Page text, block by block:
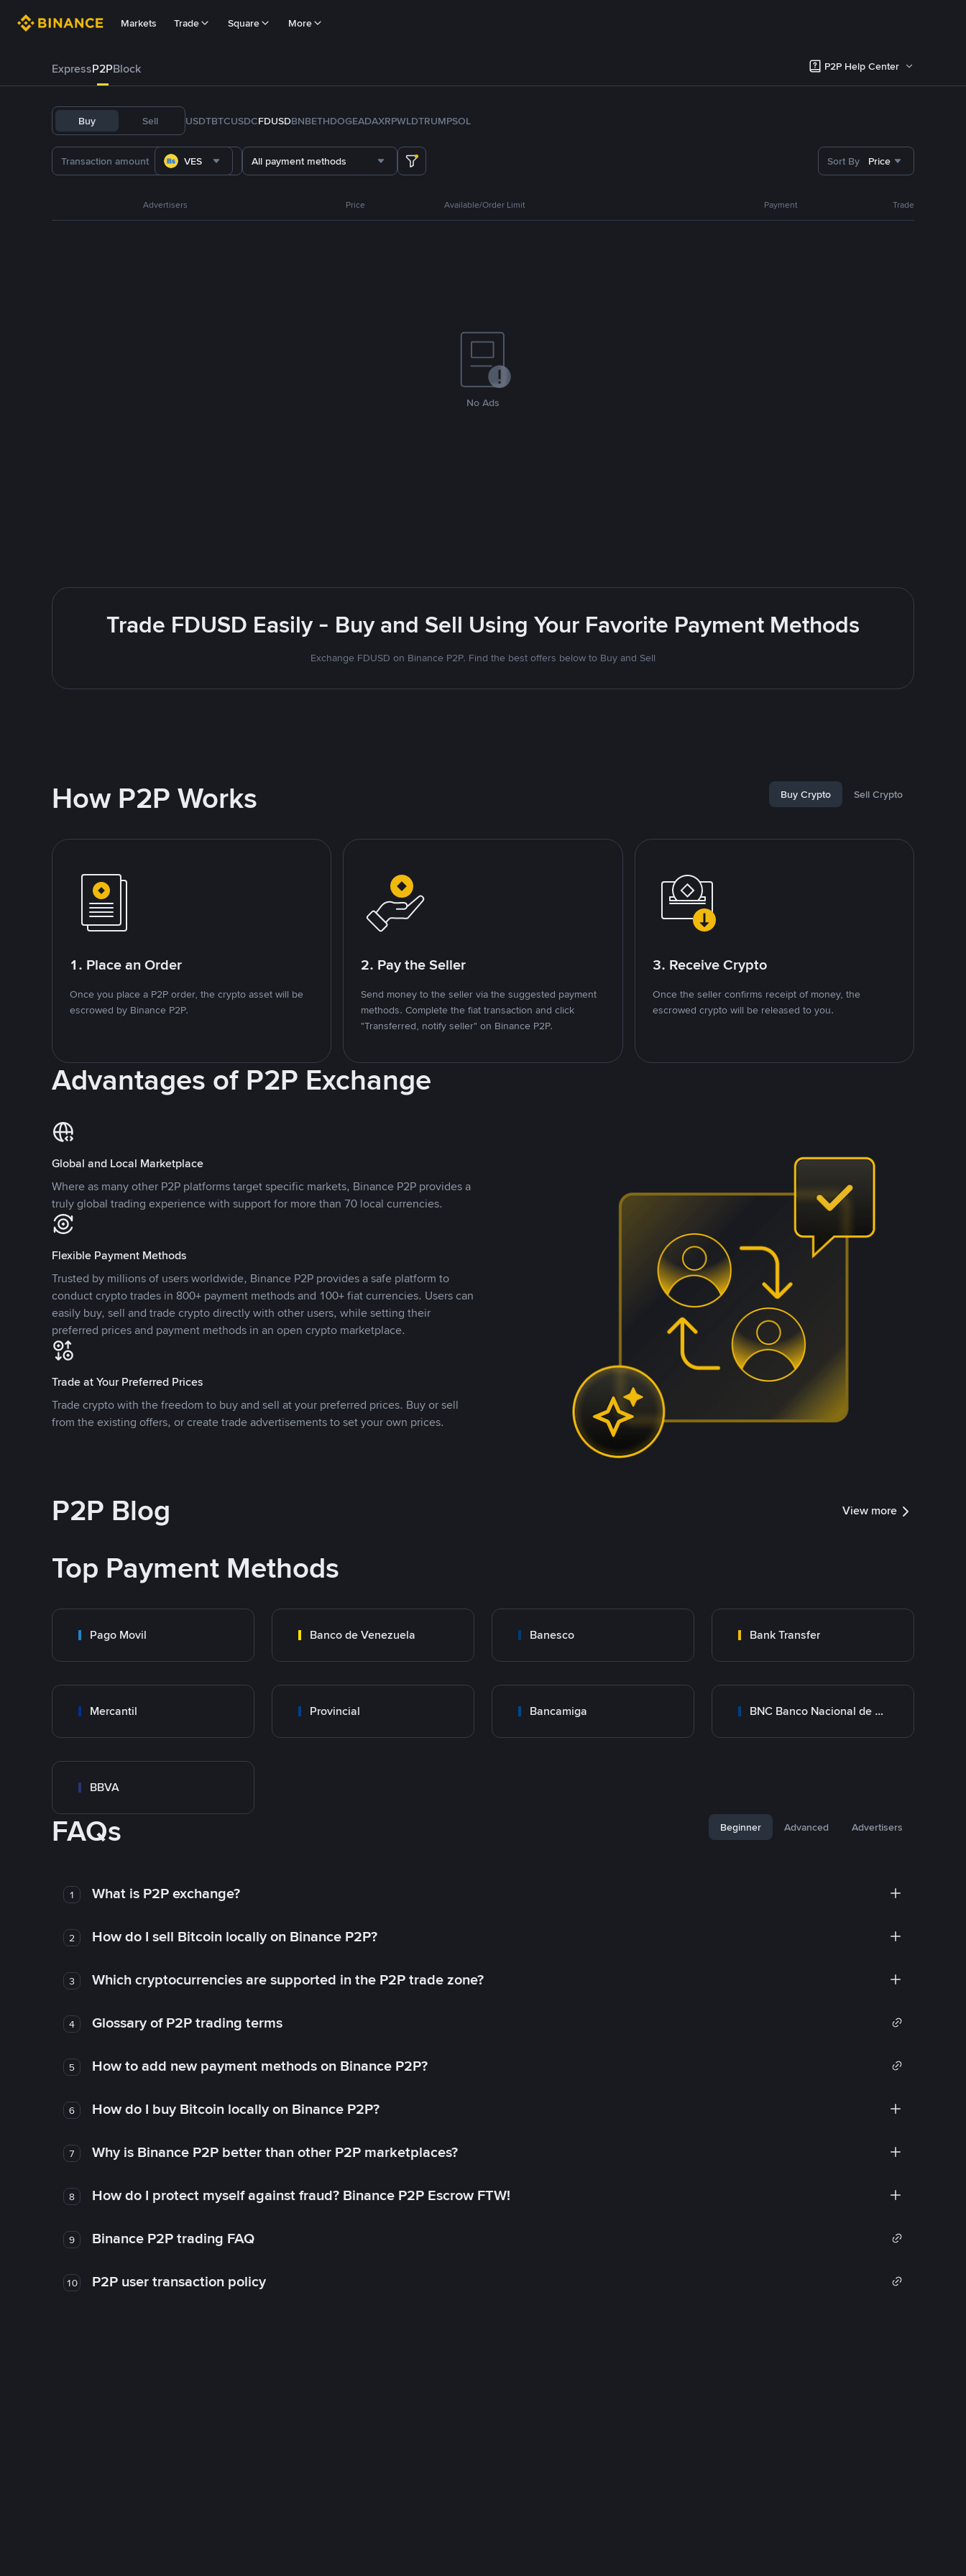
Markets Trade Square More
ExpressP2PBlock P2P Help Center
Buy Sell USDTBTCUSDCFDUSDBNBETHDOGEADAXRPWLDTRUMPSOL
VES All payment methods Sort By Price
Advertisers Price Available/Order Limit Payment Trade
No Ads
Trade FDUSD Easily - Buy and Sell Using Your Favorite Payment Methods
Exchange FDUSD on Binance P2P. Find the best offers below to Buy and Sell
How P2P Works Buy Crypto Sell Crypto
1. Place an Order
Once you place a P2P order, the crypto asset will be
escrowed by Binance P2P.
2. Pay the Seller
Send money to the seller via the suggested payment
methods. Complete the fiat transaction and click
"Transferred, notify seller" on Binance P2P.
3. Receive Crypto
Once the seller confirms receipt of money, the
escrowed crypto will be released to you.
Advantages of P2P Exchange
Global and Local Marketplace
Where as many other P2P platforms target specific markets, Binance P2P provides a
truly global trading experience with support for more than 70 local currencies.
Flexible Payment Methods
Trusted by millions of users worldwide, Binance P2P provides a safe platform to
conduct crypto trades in 800+ payment methods and 100+ fiat currencies. Users can
easily buy, sell and trade crypto directly with other users, while setting their
preferred prices and payment methods in an open crypto marketplace.
Trade at Your Preferred Prices
Trade crypto with the freedom to buy and sell at your preferred prices. Buy or sell
from the existing offers, or create trade advertisements to set your own prices.
P2P Blog View more
Top Payment Methods
Pago Movil Banco de Venezuela Banesco Bank Transfer
Mercantil Provincial Bancamiga BNC Banco Nacional de Crédito
BBVA
FAQs Beginner Advanced Advertisers
1 What is P2P exchange?
2 How do I sell Bitcoin locally on Binance P2P?
3 Which cryptocurrencies are supported in the P2P trade zone?
4 Glossary of P2P trading terms
5 How to add new payment methods on Binance P2P?
6 How do I buy Bitcoin locally on Binance P2P?
7 Why is Binance P2P better than other P2P marketplaces?
8 How do I protect myself against fraud? Binance P2P Escrow FTW!
9 Binance P2P trading FAQ
10 P2P user transaction policy